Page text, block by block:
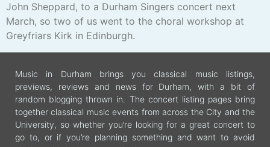
John Sheppard, to a Durham Singers concert next
March, so two of us went to the choral workshop at
Greyfriars Kirk in Edinburgh.
Music in Durham brings you classical music listings,
previews, reviews and news for Durham, with a bit of
random blogging thrown in. The concert listing pages bring
together classical music events from across the City and the
University, so whether you’re looking for a great concert to
go to, or if you’re planning something and want to avoid